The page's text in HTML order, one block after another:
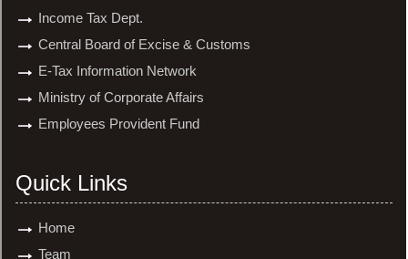
Income Tax Dept.
Central Board of Excise & Customs
E-Tax Information Network
Ministry of Corporate Affairs
Employees Provident Fund
Quick Links
Home
Team